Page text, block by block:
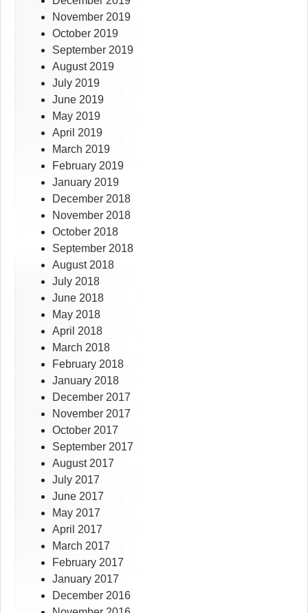
November 2019
October 2019
September 2019
August 2019
July 2019
June 2019
May 2019
April 2019
March 2019
February 2019
January 2019
December 2018
November 2018
October 2018
September 2018
August 2018
July 2018
June 2018
May 2018
April 2018
March 2018
February 2018
January 2018
December 2017
November 2017
October 2017
September 2017
August 2017
July 2017
June 2017
May 2017
April 2017
March 2017
February 2017
January 2017
December 2016